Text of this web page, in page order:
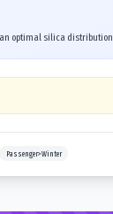
optimal silica distribution
Passenger>Winter